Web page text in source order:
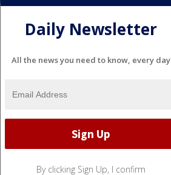
Daily Newsletter
All the news you need to know, every day
By clicking Sign Up, I confirm